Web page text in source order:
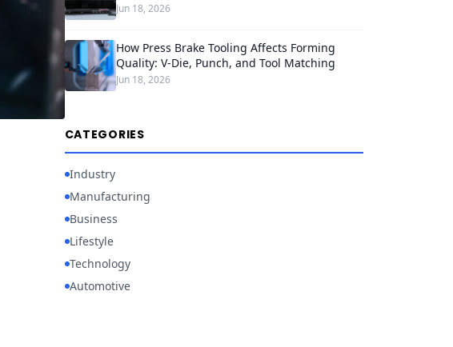
Jun 18, 2026
How Press Brake Tooling Affects Forming
Quality: V-Die, Punch, and Tool Matching
Jun 18, 2026
CATEGORIES
Industry
Manufacturing
Business
Lifestyle
Technology
Automotive